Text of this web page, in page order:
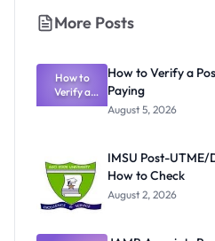
More Posts
How to
Verify a
Post-UTME
How to Verify a
Paying
August 5, 2026
IMSU Post-UTME/
How to Check
August 2, 2026